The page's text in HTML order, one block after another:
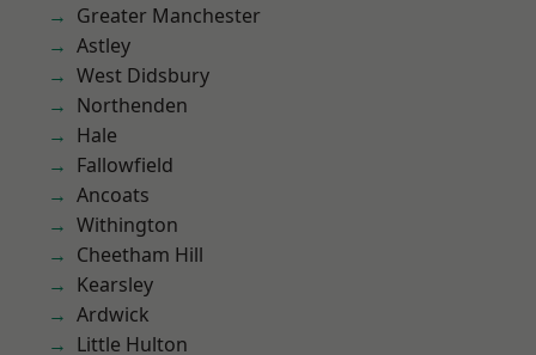
Greater Manchester
Astley
West Didsbury
Northenden
Hale
Fallowfield
Ancoats
Withington
Cheetham Hill
Kearsley
Ardwick
Little Hulton